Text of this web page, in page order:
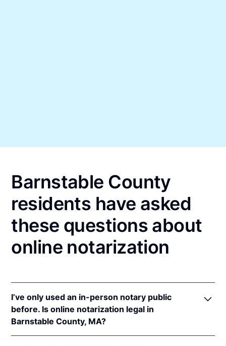
Barnstable County
residents have asked
these questions about
online notarization
I’ve only used an in-person notary public
before. Is online notarization legal in
Barnstable County, MA?